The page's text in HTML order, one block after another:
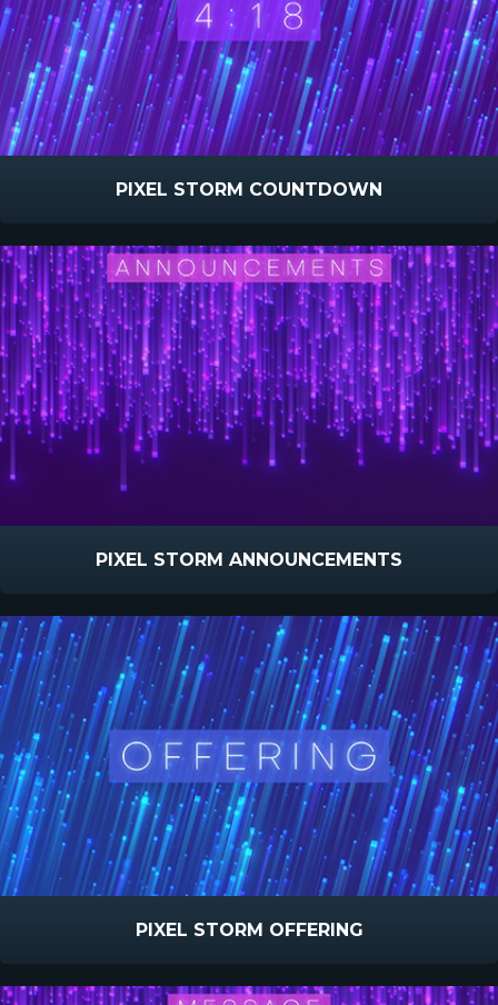
PIXEL STORM COUNTDOWN
PIXEL STORM ANNOUNCEMENTS
PIXEL STORM OFFERING